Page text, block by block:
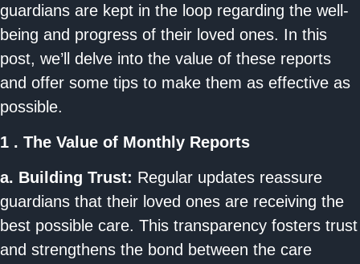
guardians are kept in the loop regarding the well-
being and progress of their loved ones. In this
post, we’ll delve into the value of these reports
and offer some tips to make them as effective as
possible.
1 . The Value of Monthly Reports
a. Building Trust: Regular updates reassure
guardians that their loved ones are receiving the
best possible care. This transparency fosters trust
and strengthens the bond between the care